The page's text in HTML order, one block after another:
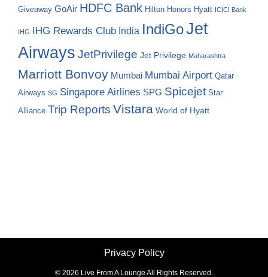
Giveaway GoAir HDFC Bank Hilton Honors Hyatt ICICI Bank
IHG IHG Rewards Club India IndiGoJet
Airways JetPrivilege Jet Privilege Maharashtra
Marriott Bonvoy Mumbai Mumbai Airport Qatar
Airways SG Singapore Airlines SPG Spicejet Star
Alliance Trip Reports Vistara World of Hyatt
Privacy Policy
© 2026 Live From A Lounge All Rights Reserved.